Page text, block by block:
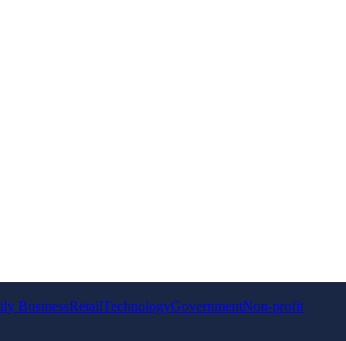
BusinessRetailTechnologyGovernmentNon-profit